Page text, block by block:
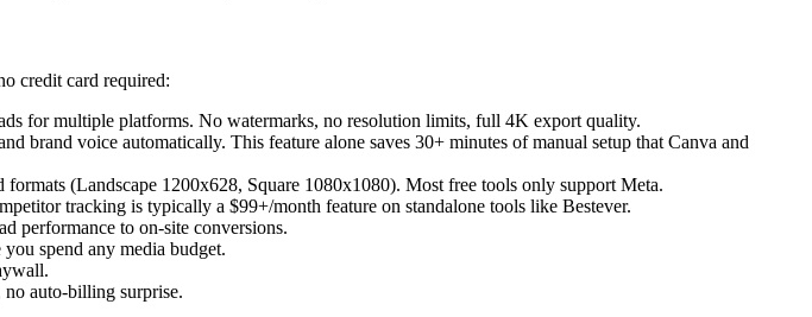
credit card required:
for multiple platforms. No watermarks, no resolution limits, full 4K export quality.
brand voice automatically. This feature alone saves 30+ minutes of manual setup that Canva and
(Landscape 1200x628, Square 1080x1080). Most free tools only support Meta.
tracking is typically a $99+/month feature on standalone tools like Bestever.
performance to on-site conversions.
spend any media budget.
auto-billing surprise.